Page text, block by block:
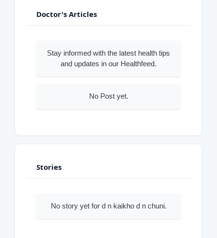
Doctor's Articles
Stay informed with the latest health tips
and updates in our Healthfeed.
No Post yet.
Stories
No story yet for d n kaikho d n chuni.